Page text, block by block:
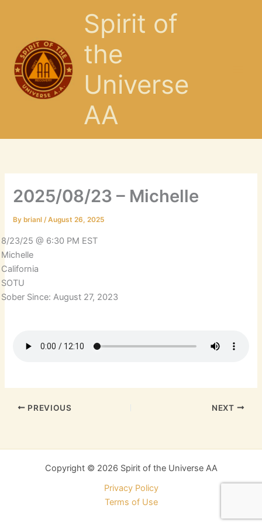
Spirit of
the
Universe
AA
2025/08/23 – Michelle
By brianl/August 26, 2025
8/23/25 @ 6:30 PM EST
Michelle
California
SOTU
Sober Since: August 27, 2023
PREVIOUS NEXT
Copyright © 2026 Spirit of the Universe AA
Privacy Policy
Terms of Use